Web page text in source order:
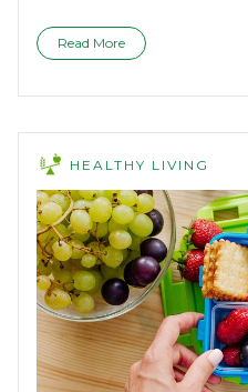
Read More
HEALTHY LIVING